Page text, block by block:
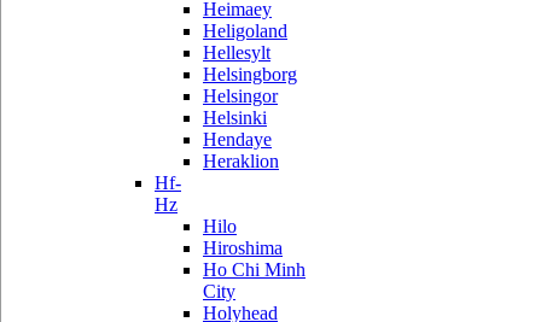
Heimaey
Heligoland
Hellesylt
Helsingborg
Helsingor
Helsinki
Hendaye
Heraklion
Hf-
Hz
Hilo
Hiroshima
Ho Chi Minh
City
Holyhead